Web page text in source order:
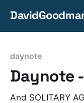
daynote
Daynote
And SOLITARY